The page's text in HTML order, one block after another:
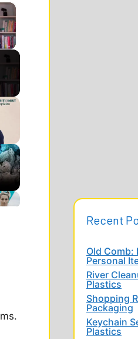
×
Video
Recent
Old
Personal
River
Plastics
Shopping
Packaging
Keychain
Plastics